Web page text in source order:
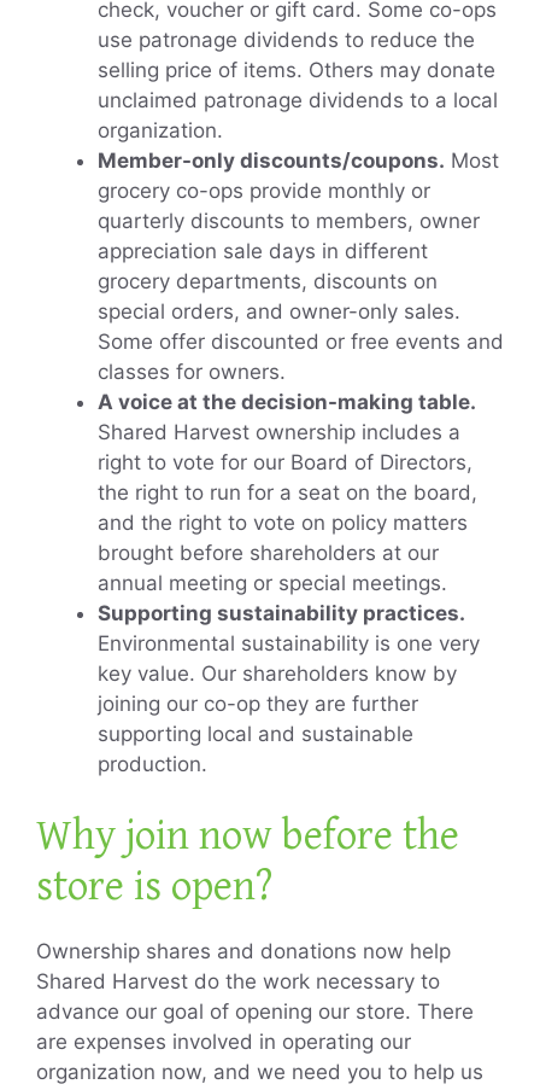
check, voucher or gift card. Some co-ops
use patronage dividends to reduce the
selling price of items. Others may donate
unclaimed patronage dividends to a local
organization.
Member-only discounts/coupons. Most
grocery co-ops provide monthly or
quarterly discounts to members, owner
appreciation sale days in different
grocery departments, discounts on
special orders, and owner-only sales.
Some offer discounted or free events and
classes for owners.
A voice at the decision-making table.
Shared Harvest ownership includes a
right to vote for our Board of Directors,
the right to run for a seat on the board,
and the right to vote on policy matters
brought before shareholders at our
annual meeting or special meetings.
Supporting sustainability practices.
Environmental sustainability is one very
key value. Our shareholders know by
joining our co-op they are further
supporting local and sustainable
production.
Why join now before the
store is open?
Ownership shares and donations now help
Shared Harvest do the work necessary to
advance our goal of opening our store. There
are expenses involved in operating our
organization now, and we need you to help us